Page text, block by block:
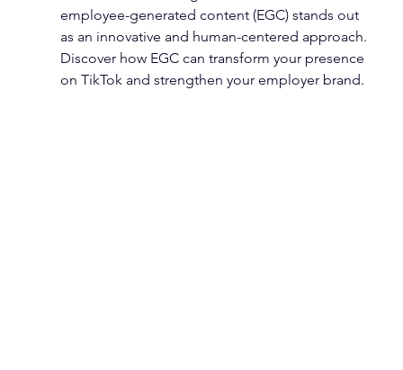
employee-generated content (EGC) stands out
as an innovative and human-centered approach.
Discover how EGC can transform your presence
on TikTok and strengthen your employer brand.